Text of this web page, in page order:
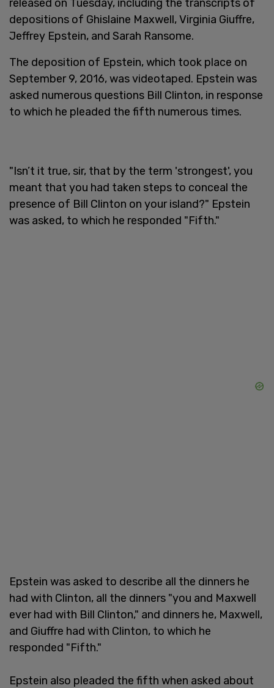
released on Tuesday, including the transcripts of
depositions of Ghislaine Maxwell, Virginia Giuffre,
Jeffrey Epstein, and Sarah Ransome.
The deposition of Epstein, which took place on
September 9, 2016, was videotaped. Epstein was
asked numerous questions Bill Clinton, in response
to which he pleaded the fifth numerous times.
"Isn’t it true, sir, that by the term 'strongest', you
meant that you had taken steps to conceal the
presence of Bill Clinton on your island?" Epstein
was asked, to which he responded "Fifth."
Epstein was asked to describe all the dinners he
had with Clinton, all the dinners "you and Maxwell
ever had with Bill Clinton," and dinners he, Maxwell,
and Giuffre had with Clinton, to which he
responded "Fifth."
Epstein also pleaded the fifth when asked about